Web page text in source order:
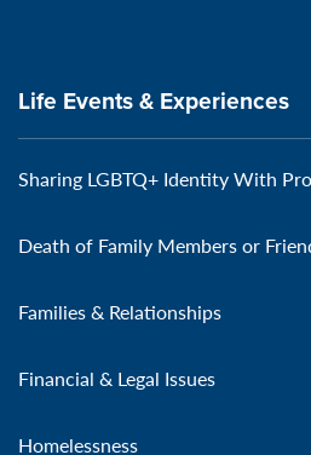
Life Events & Experiences
Sharing LGBTQ+ Identity With
Death of Family Members or
Families & Relationships
Financial & Legal Issues
Homelessness